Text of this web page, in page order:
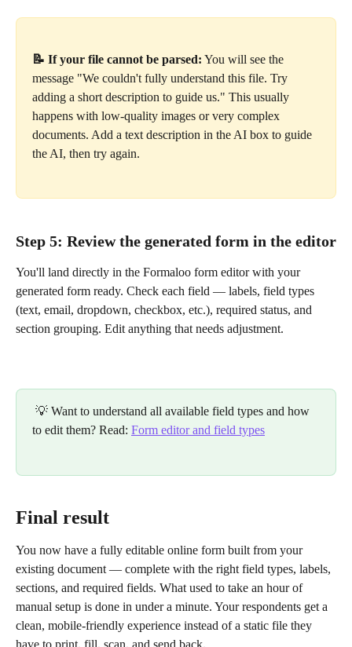
📝 If your file cannot be parsed: You will see the
message "We couldn't fully understand this file. Try
adding a short description to guide us." This usually
happens with low-quality images or very complex
documents. Add a text description in the AI box to guide
the AI, then try again.
Step 5: Review the generated form in the editor
You'll land directly in the Formaloo form editor with your
generated form ready. Check each field — labels, field types
(text, email, dropdown, checkbox, etc.), required status, and
section grouping. Edit anything that needs adjustment.
to edit them? Read: Form editor and field types
Final result
You now have a fully editable online form built from your
existing document — complete with the right field types, labels,
sections, and required fields. What used to take an hour of
manual setup is done in under a minute. Your respondents get a
clean, mobile-friendly experience instead of a static file they
have to print, fill, scan, and send back.